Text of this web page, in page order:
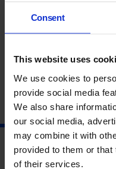
Consent
This website uses
We use cookies to
provide social media
We also share
our social media,
may combine it with
provided to them or
of their services.